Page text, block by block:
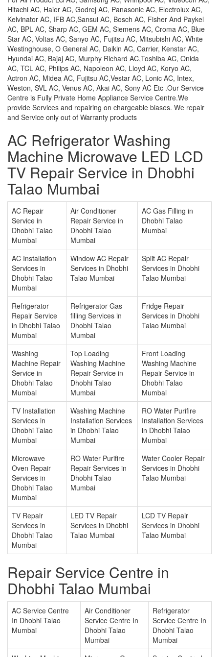
Hitachi AC, Haier AC, Godrej AC, Panasonic AC, Electrolux AC,
Kelvinator AC, IFB AC,Sansui AC, Bosch AC, Fisher And Paykel
AC, BPL AC, Sharp AC, GEM AC, Siemens AC, Croma AC, Blue
Star AC, Voltas AC, Sanyo AC, Fujitsu AC, Mitsubishi AC, White
Westinghouse, O General AC, Daikin AC, Carrier, Kenstar AC,
Hyundai AC, Bajaj AC, Murphy Richard AC,Toshiba AC, Onida
AC, TCL AC, Philips AC, Napoleon AC, Lloyd AC, Koryo AC,
Actron AC, Midea AC, Fujitsu AC,Vestar AC, Lonic AC, Intex,
Weston, SVL AC, Venus AC, Akai AC, Sony AC Etc .Our Service
Centre is Fully Private Home Appliance Service Centre.We
provide Services and repairing on chargeable biases. We repair
and Service only out of Warranty products
AC Refrigerator Washing
Machine Microwave LED LCD
TV Repair Service in Dhobhi
Talao Mumbai
AC Repair
Service in
Dhobhi Talao
Mumbai
Air Conditioner
Repair Service in
Dhobhi Talao
Mumbai
AC Gas Filling in
Dhobhi Talao
Mumbai
AC Installation
Services in
Dhobhi Talao
Mumbai
Window AC Repair
Services in Dhobhi
Talao Mumbai
Split AC Repair
Services in Dhobhi
Talao Mumbai
Refrigerator
Repair Service
in Dhobhi Talao
Mumbai
Refrigerator Gas
filling Services in
Dhobhi Talao
Mumbai
Fridge Repair
Services in Dhobhi
Talao Mumbai
Washing
Machine Repair
Service in
Dhobhi Talao
Mumbai
Top Loading
Washing Machine
Repair Service in
Dhobhi Talao
Mumbai
Front Loading
Washing Machine
Repair Service in
Dhobhi Talao
Mumbai
TV Installation
Services in
Dhobhi Talao
Mumbai
Washing Machine
Installation Services
in Dhobhi Talao
Mumbai
RO Water Purifire
Installation Services
in Dhobhi Talao
Mumbai
Microwave
Oven Repair
Services in
Dhobhi Talao
Mumbai
RO Water Purifire
Repair Services in
Dhobhi Talao
Mumbai
Water Cooler Repair
Services in Dhobhi
Talao Mumbai
TV Repair
Services in
Dhobhi Talao
Mumbai
LED TV Repair
Services in Dhobhi
Talao Mumbai
LCD TV Repair
Services in Dhobhi
Talao Mumbai
Repair Service Centre in
Dhobhi Talao Mumbai
AC Service Centre
In Dhobhi Talao
Mumbai
Air Conditioner
Service Centre In
Dhobhi Talao
Mumbai
Refrigerator
Service Centre In
Dhobhi Talao
Mumbai